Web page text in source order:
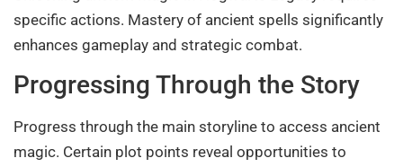
specific actions. Mastery of ancient spells significantly
enhances gameplay and strategic combat.
Progressing Through the Story
Progress through the main storyline to access ancient
magic. Certain plot points reveal opportunities to